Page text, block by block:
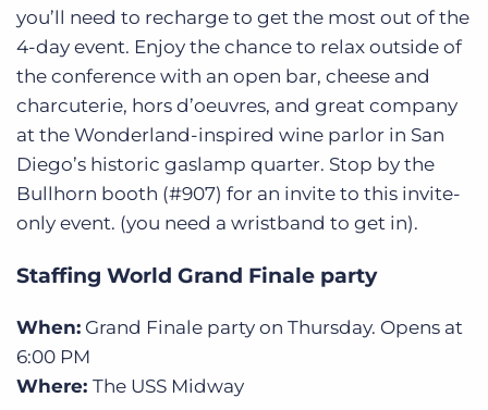
you’ll need to recharge to get the most out of the
4-day event. Enjoy the chance to relax outside of
the conference with an open bar, cheese and
charcuterie, hors d’oeuvres, and great company
at the Wonderland-inspired wine parlor in San
Diego’s historic gaslamp quarter. Stop by the
Bullhorn booth (#907) for an invite to this invite-
only event. (you need a wristband to get in).
Staffing World Grand Finale party
When: Grand Finale party on Thursday. Opens at
6:00 PM
Where: The USS Midway